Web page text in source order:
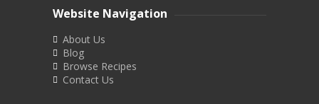
Website Navigation
About Us
Blog
Browse Recipes
Contact Us